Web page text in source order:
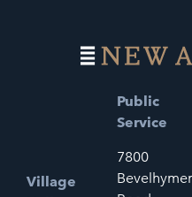
Village
Public
Service
7800
Bevelhymer